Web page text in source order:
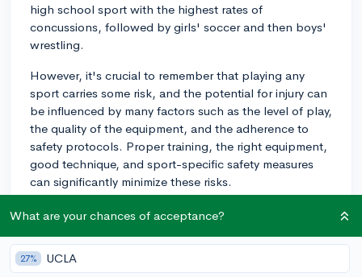
high school sport with the highest rates of
concussions, followed by girls' soccer and then boys'
wrestling.
However, it's crucial to remember that playing any
sport carries some risk, and the potential for injury can
be influenced by many factors such as the level of play,
the quality of the equipment, and the adherence to
safety protocols. Proper training, the right equipment,
good technique, and sport-specific safety measures
can significantly minimize these risks.
Do have a discussion with your coaches, parents, and
risks and mitigation strategies better. Make sure to
follow safety precautions, like wearing a helmet in
What are your chances of acceptance?
27% UCLA